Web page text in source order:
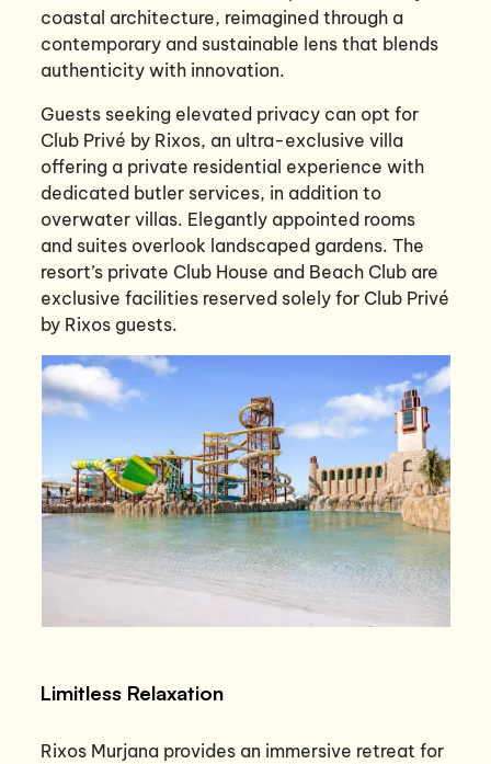
coastal architecture, reimagined through a
contemporary and sustainable lens that blends
authenticity with innovation.
Guests seeking elevated privacy can opt for
Club Privé by Rixos, an ultra-exclusive villa
offering a private residential experience with
dedicated butler services, in addition to
overwater villas. Elegantly appointed rooms
and suites overlook landscaped gardens. The
resort’s private Club House and Beach Club are
exclusive facilities reserved solely for Club Privé
by Rixos guests.
Limitless Relaxation
Rixos Murjana provides an immersive retreat for